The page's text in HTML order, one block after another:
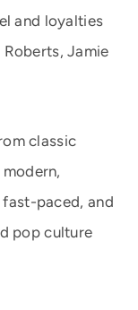
and loyalties
Jamie
classic
paced, and
pop culture